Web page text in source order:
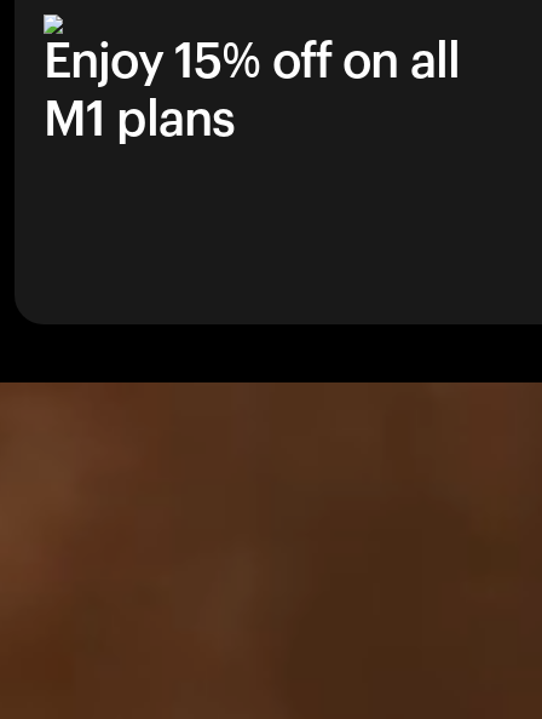
Enjoy 15% off on all
M1 plans